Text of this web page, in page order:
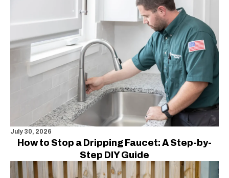
July 30, 2026
How to Stop a Dripping Faucet: A Step-by-
Step DIY Guide